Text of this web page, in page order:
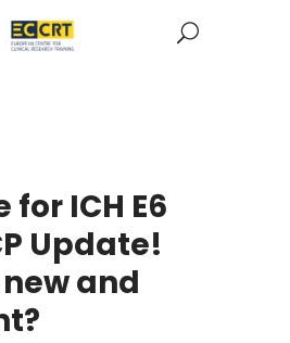
for ICH E6
Update!
and